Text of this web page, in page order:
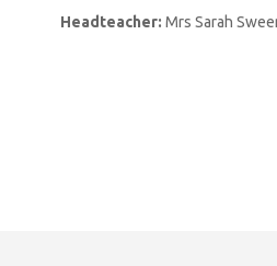
Headteacher: Mrs Sarah